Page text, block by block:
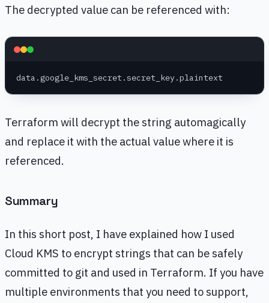
The decrypted value can be referenced with:
data.google_kms_secret.secret_key.plaintext
Terraform will decrypt the string automagically
and replace it with the actual value where it is
referenced.
Summary
In this short post, I have explained how I used
Cloud KMS to encrypt strings that can be safely
committed to git and used in Terraform. If you have
multiple environments that you need to support,